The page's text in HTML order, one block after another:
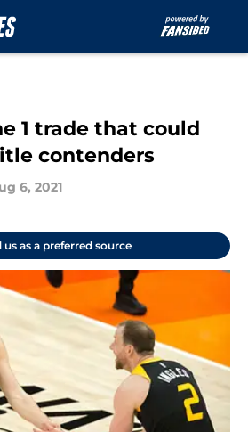
1 trade that could
contenders
6, 2021
us as a preferred source